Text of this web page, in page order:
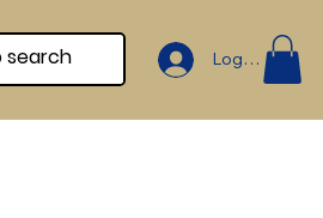
Log In